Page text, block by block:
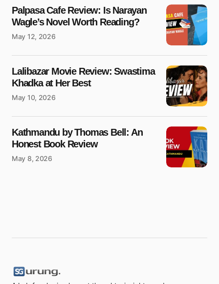
Palpasa Cafe Review: Is Narayan
Wagle’s Novel Worth Reading?
May 12, 2026
Lalibazar Movie Review: Swastima
Khadka at Her Best
May 10, 2026
Kathmandu by Thomas Bell: An
Honest Book Review
May 8, 2026